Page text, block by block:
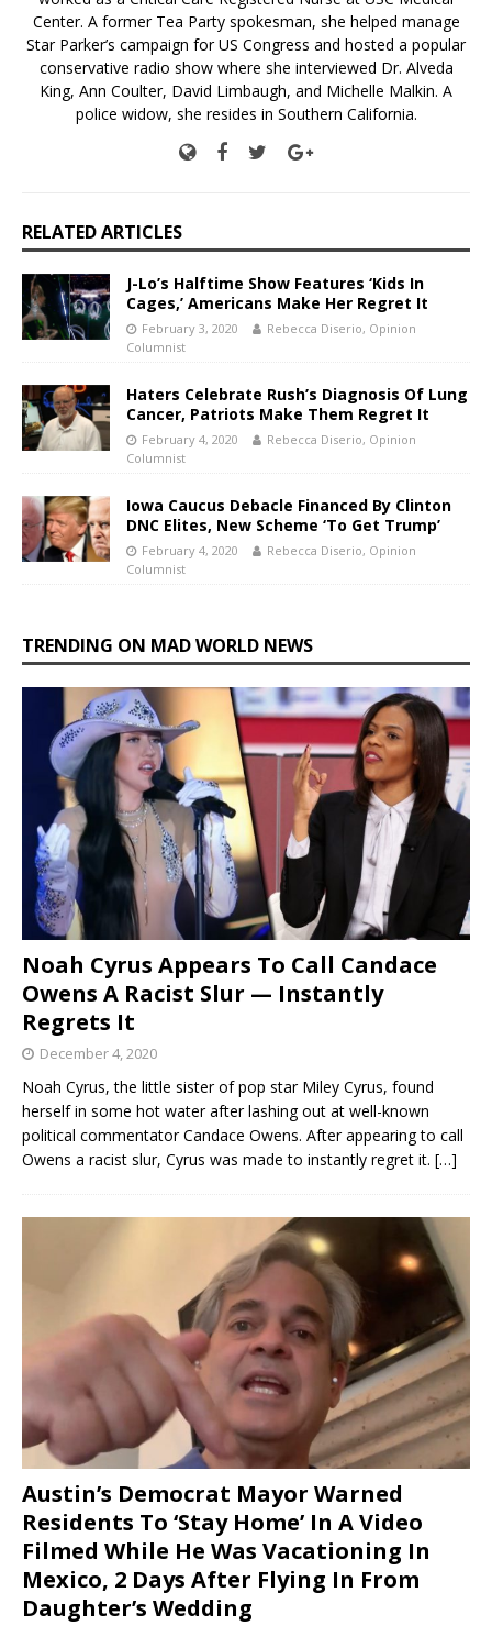
Center. A former Tea Party spokesman, she helped manage
Star Parker’s campaign for US Congress and hosted a popular
conservative radio show where she interviewed Dr. Alveda
King, Ann Coulter, David Limbaugh, and Michelle Malkin. A
police widow, she resides in Southern California.
RELATED ARTICLES
J-Lo’s Halftime Show Features ‘Kids In
Cages,’ Americans Make Her Regret It
February 3, 2020
Rebecca Diserio, Opinion
Columnist
Haters Celebrate Rush’s Diagnosis Of Lung
Cancer, Patriots Make Them Regret It
February 4, 2020
Rebecca Diserio, Opinion
Columnist
Iowa Caucus Debacle Financed By Clinton
DNC Elites, New Scheme ‘To Get Trump’
February 4, 2020
Rebecca Diserio, Opinion
Columnist
TRENDING ON MAD WORLD NEWS
Noah Cyrus Appears To Call Candace
Owens A Racist Slur — Instantly
Regrets It
December 4, 2020
Noah Cyrus, the little sister of pop star Miley Cyrus, found
herself in some hot water after lashing out at well-known
political commentator Candace Owens. After appearing to call
Owens a racist slur, Cyrus was made to instantly regret it. […]
Austin’s Democrat Mayor Warned
Residents To ‘Stay Home’ In A Video
Filmed While He Was Vacationing In
Mexico, 2 Days After Flying In From
Daughter’s Wedding